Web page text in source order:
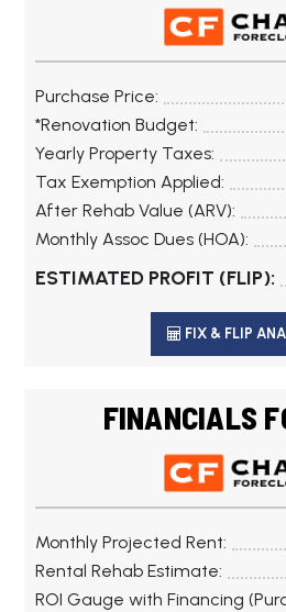
Purchase Price:
*Renovation Budget:
Yearly Property Taxes:
Tax Exemption Applied:
After Rehab Value (ARV):
Monthly Assoc Dues (HOA):
ESTIMATED PROFIT (FLIP):
FIX & FLIP
FINANCIALS
Monthly Projected Rent:
Rental Rehab Estimate:
ROI Gauge with Financing